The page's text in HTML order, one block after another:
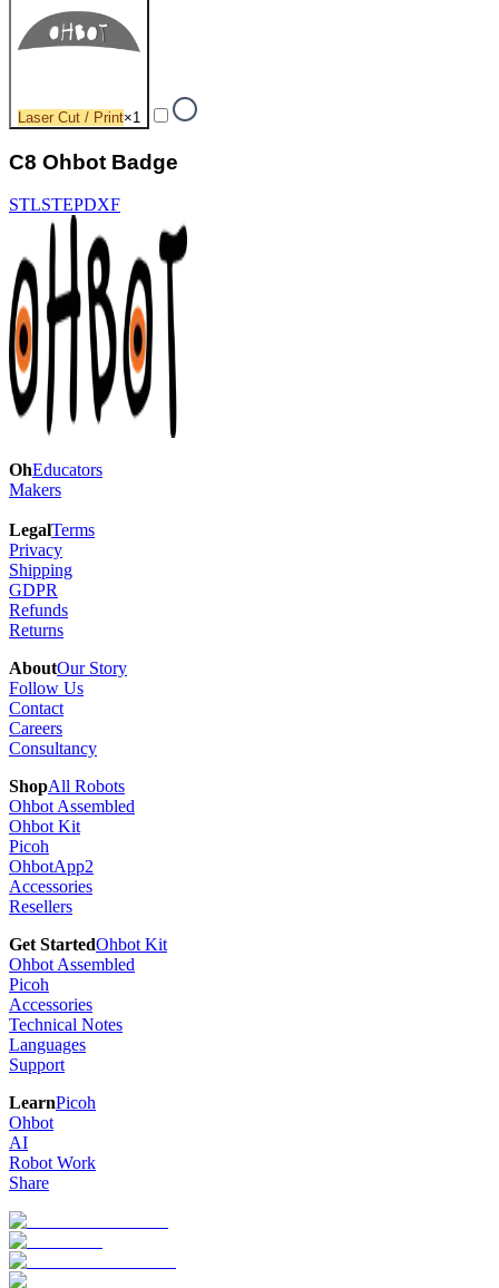
Laser Cut / Print×1
C8 Ohbot Badge
STLSTEPDXF
OhEducators
Makers
LegalTerms
Privacy
Shipping
GDPR
Refunds
Returns
AboutOur Story
Follow Us
Contact
Careers
Consultancy
ShopAll Robots
Ohbot Assembled
Ohbot Kit
Picoh
OhbotApp2
Accessories
Resellers
Get StartedOhbot Kit
Ohbot Assembled
Picoh
Accessories
Technical Notes
Languages
Support
LearnPicoh
Ohbot
AI
Robot Work
Share